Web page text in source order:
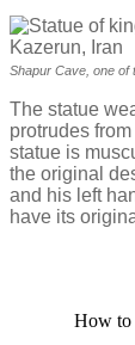
Shapur Cave, one of
The statue
protrudes
statue is
the original
and his left
have its
How to